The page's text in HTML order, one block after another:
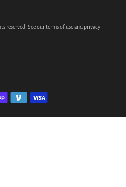
reserved. See our terms of use and privacy